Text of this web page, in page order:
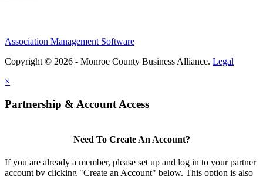
Association Management Software
Copyright © 2026 - Monroe County Business Alliance. Legal
×
Partnership & Account Access
Need To Create An Account?
If you are already a member, please set up and log in to your partner
account by clicking "Create an Account" below. This option is also